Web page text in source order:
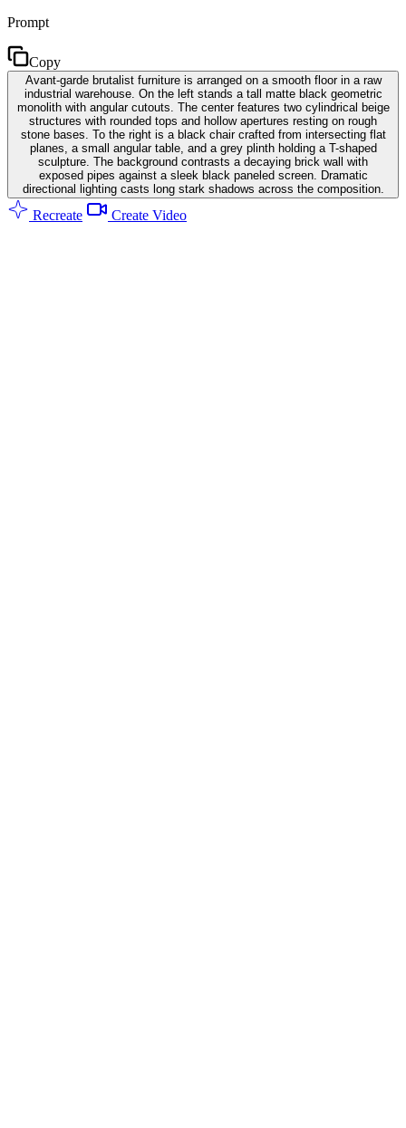
Prompt
Copy
Avant-garde brutalist furniture is arranged on a smooth floor in a raw
industrial warehouse. On the left stands a tall matte black geometric
monolith with angular cutouts. The center features two cylindrical beige
structures with rounded tops and hollow apertures resting on rough
stone bases. To the right is a black chair crafted from intersecting flat
planes, a small angular table, and a grey plinth holding a T-shaped
sculpture. The background contrasts a decaying brick wall with
exposed pipes against a sleek black paneled screen. Dramatic
directional lighting casts long stark shadows across the composition.
Recreate Create Video